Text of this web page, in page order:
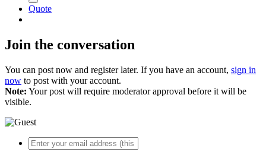
Quote
Join the conversation
You can post now and register later. If you have an account, sign in
now to post with your account.
Note: Your post will require moderator approval before it will be
visible.